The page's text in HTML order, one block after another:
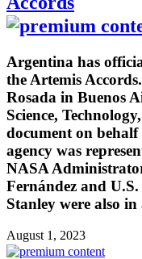
Argentina has
the Artemis
Rosada in Buenos
Science,
document on
agency was
NASA
Fernández and
Stanley were also in
August 1, 2023